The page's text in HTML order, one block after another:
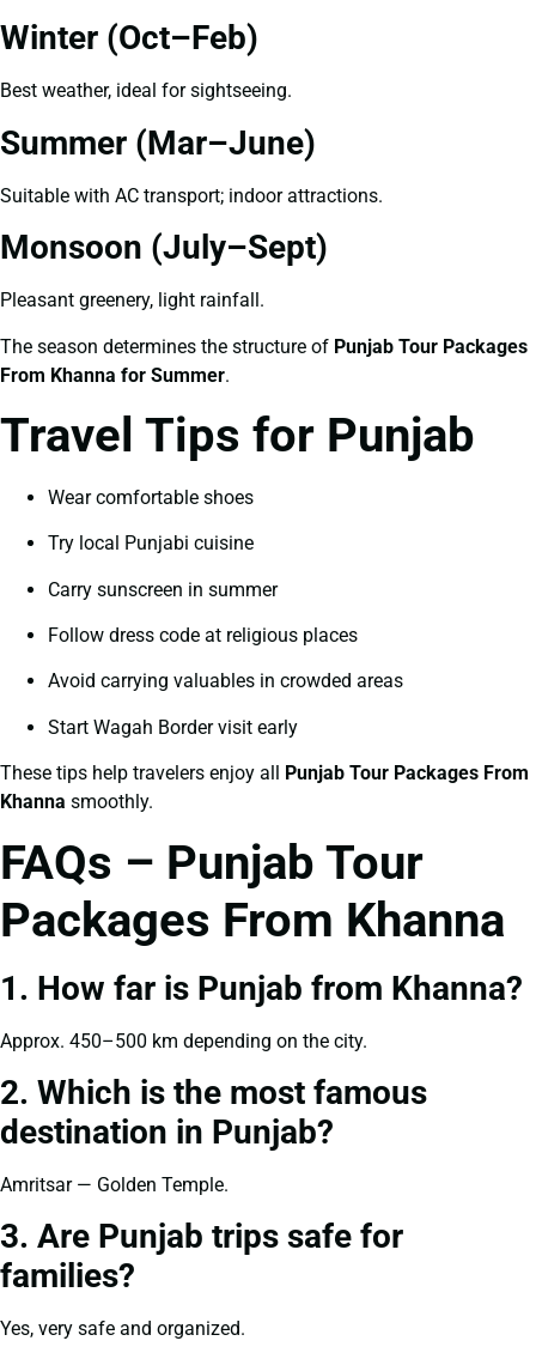
Winter (Oct–Feb)
Best weather, ideal for sightseeing.
Summer (Mar–June)
Suitable with AC transport; indoor attractions.
Monsoon (July–Sept)
Pleasant greenery, light rainfall.
The season determines the structure of Punjab Tour Packages
From Khanna for Summer.
Travel Tips for Punjab
Wear comfortable shoes
Try local Punjabi cuisine
Carry sunscreen in summer
Follow dress code at religious places
Avoid carrying valuables in crowded areas
Start Wagah Border visit early
These tips help travelers enjoy all
Punjab Tour Packages From
Khanna smoothly.
FAQs – Punjab Tour
Packages From Khanna
1. How far is Punjab from Khanna?
Approx. 450–500 km depending on the city.
2. Which is the most famous
destination in Punjab?
Amritsar — Golden Temple.
3. Are Punjab trips safe for
families?
Yes, very safe and organized.